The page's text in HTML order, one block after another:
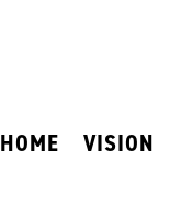
HOME VISION